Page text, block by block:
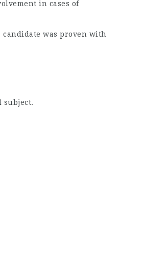
in cases of
was proven with
subject.